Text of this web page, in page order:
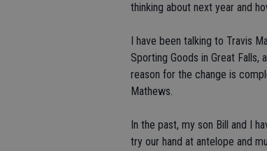
thinking about next year and
I have been talking to Travis
Sporting Goods in Great
reason for the change is
Mathews.
In the past, my son Bill and I
try our hand at antelope and